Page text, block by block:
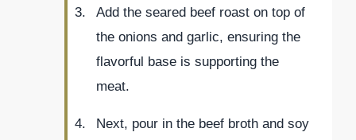
Add the seared beef roast on top of
the onions and garlic, ensuring the
flavorful base is supporting the
meat.
Next, pour in the beef broth and soy